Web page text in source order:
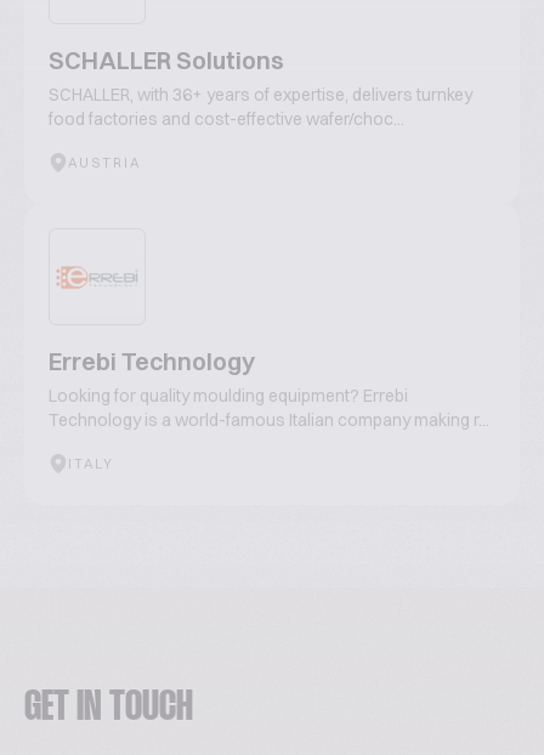
SCHALLER Solutions
SCHALLER, with 36+ years of expertise, delivers turnkey
food factories and cost-effective wafer/choc...
AUSTRIA
Errebi Technology
Looking for quality moulding equipment? Errebi
Technology is a world-famous Italian company making r...
ITALY
GET IN TOUCH